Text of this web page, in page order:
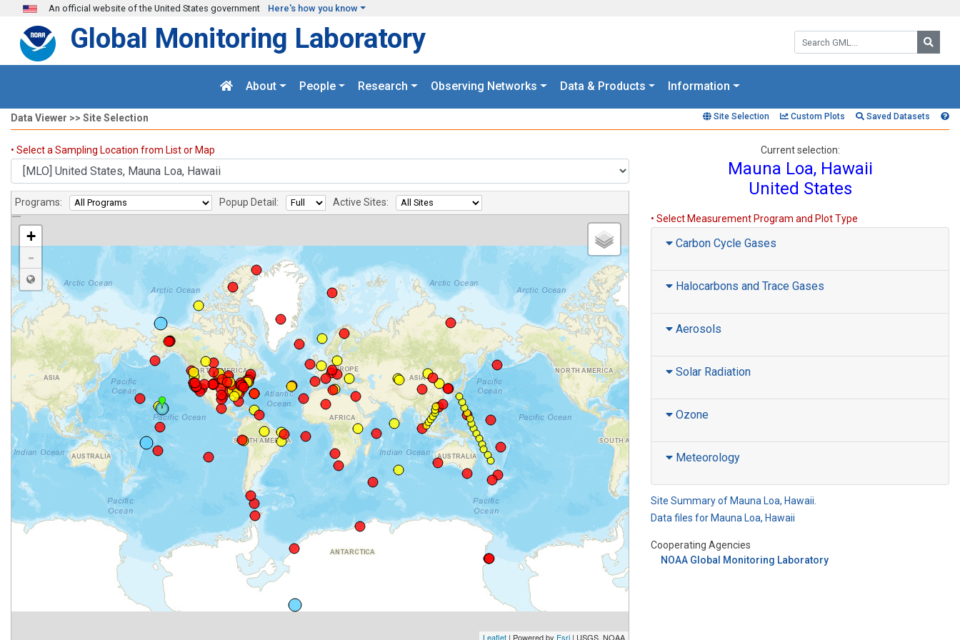
Skip to main content
An official website of the United States government Here's how you know
Search GML:
Global Monitoring Laboratory
About People Research Observing Networks Data & Products Information
Data Viewer >> Site Selection Site Selection Custom Plots Saved Datasets
• Select a Sampling Location from List or Map
Programs: Popup Detail: Active Sites:
+
-
Leaflet | Powered by Esri | USGS, NOAA
Current selection:
Mauna Loa, Hawaii
United States
• Select Measurement Program and Plot Type
Carbon Cycle Gases
Halocarbons and Trace Gases
Aerosols
Solar Radiation
Ozone
Meteorology
Site Summary of Mauna Loa, Hawaii.
Data files for Mauna Loa, Hawaii
Cooperating Agencies
NOAA Global Monitoring Laboratory